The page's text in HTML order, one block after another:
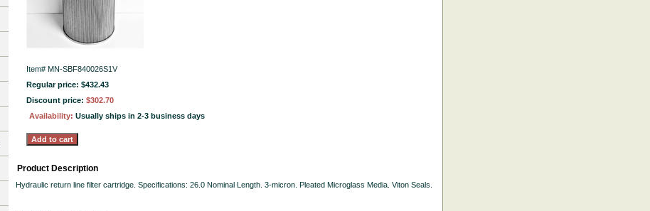
Item# MN-SBF840026S1V
Regular price: $432.43
Discount price: $302.70
Availability: Usually ships in 2-3 business days
Product Description
Hydraulic return line filter cartridge. Specifications: 26.0 Nominal Length. 3-micron. Pleated Microglass Media. Viton Seals.